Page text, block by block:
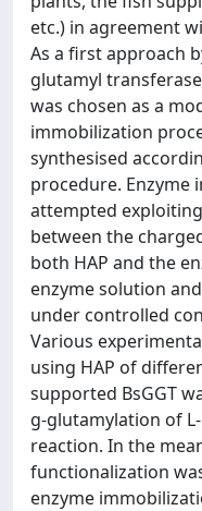
etc.) in agreement
As a first approach
glutamyl
was chosen as a
immobilization
synthesised
procedure. Enzyme
attempted
between the
both HAP and the
enzyme solution
under controlled
Various
using HAP of
supported BsGGT
g-glutamylation of
reaction. In the
functionalization
enzyme